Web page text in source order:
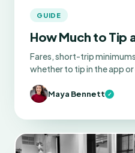
GUIDE
How Much to Tip
Fares, short-trip
whether to tip in the app or
Maya Bennett ✓